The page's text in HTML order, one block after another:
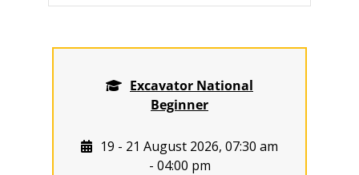
Excavator National
Beginner
19 - 21 August 2026, 07:30 am
- 04:00 pm